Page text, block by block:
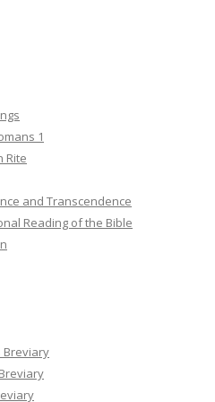
1
Rite
and Transcendence
Reading of the Bible
Breviary